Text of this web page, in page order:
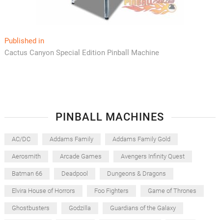
Post
navigation
Published in
Cactus Canyon Special Edition Pinball Machine
PINBALL MACHINES
AC/DC Addams Family Addams Family Gold
Aerosmith Arcade Games Avengers Infinity Quest
Batman 66 Deadpool Dungeons & Dragons
Elvira House of Horrors Foo Fighters Game of Thrones
Ghostbusters Godzilla Guardians of the Galaxy